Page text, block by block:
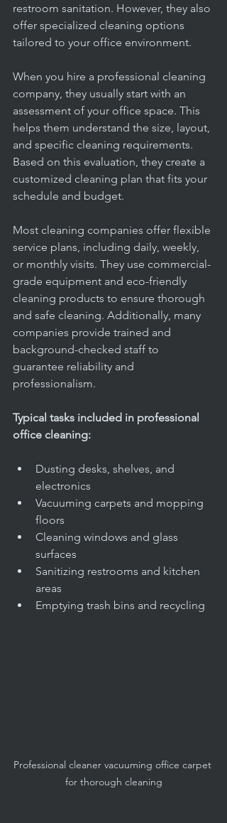
restroom sanitation. However, they also
offer specialized cleaning options
tailored to your office environment.
When you hire a professional cleaning
company, they usually start with an
assessment of your office space. This
helps them understand the size, layout,
and specific cleaning requirements.
Based on this evaluation, they create a
customized cleaning plan that fits your
schedule and budget.
Most cleaning companies offer flexible
service plans, including daily, weekly,
or monthly visits. They use commercial-
grade equipment and eco-friendly
cleaning products to ensure thorough
and safe cleaning. Additionally, many
companies provide trained and
background-checked staff to
guarantee reliability and
professionalism.
Typical tasks included in professional
office cleaning:
Dusting desks, shelves, and
electronics
Vacuuming carpets and mopping
floors
Cleaning windows and glass
surfaces
Sanitizing restrooms and kitchen
areas
Emptying trash bins and recycling
Professional cleaner vacuuming office carpet
for thorough cleaning